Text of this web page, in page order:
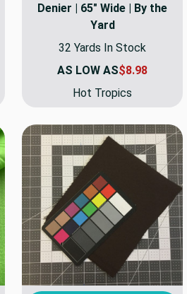
Denier | 65" Wide | By the
Yard
32 Yards In Stock
AS LOW AS$8.98
Hot Tropics